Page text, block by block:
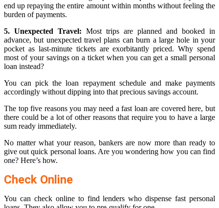
end up repaying the entire amount within months without feeling the
burden of payments.
5. Unexpected Travel: Most trips are planned and booked in
advance, but unexpected travel plans can burn a large hole in your
pocket as last-minute tickets are exorbitantly priced. Why spend
most of your savings on a ticket when you can get a small personal
loan instead?
You can pick the loan repayment schedule and make payments
accordingly without dipping into that precious savings account.
The top five reasons you may need a fast loan are covered here, but
there could be a lot of other reasons that require you to have a large
sum ready immediately.
No matter what your reason, bankers are now more than ready to
give out quick personal loans. Are you wondering how you can find
one? Here’s how.
Check Online
You can check online to find lenders who dispense fast personal